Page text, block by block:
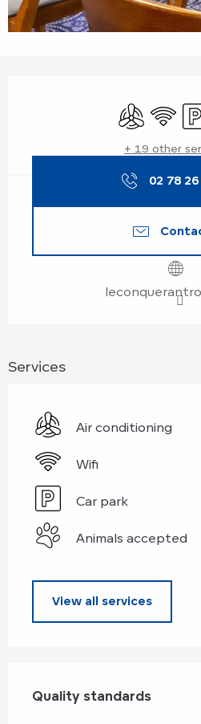
Air Wifi
+ 19 other
02 78 26
Services
Air conditioning
Wifi
Car park
Animals accepted
View all services
Quality standards
Quality standards